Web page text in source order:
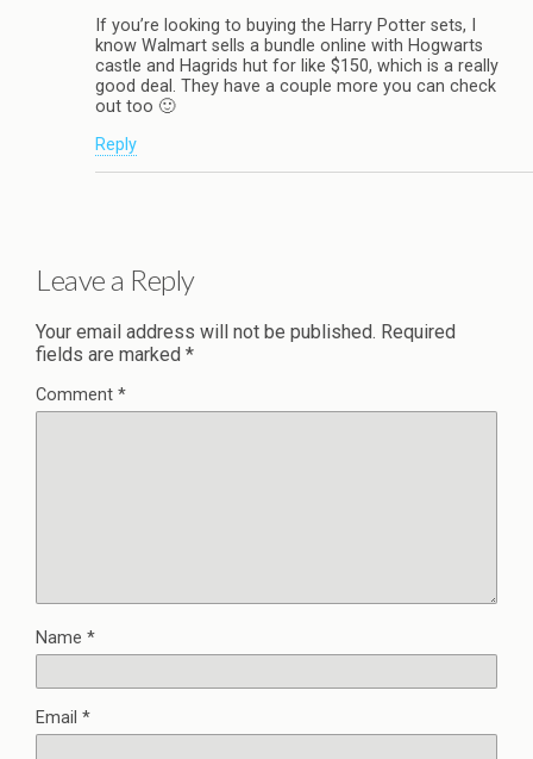
If you’re looking to buying the Harry Potter sets, I
know Walmart sells a bundle online with Hogwarts
castle and Hagrids hut for like $150, which is a really
good deal. They have a couple more you can check
out too 🙂
Reply
Leave a Reply
Your email address will not be published. Required
fields are marked *
Comment *
Name *
Email *